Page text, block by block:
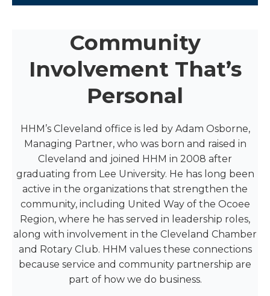
Community
Involvement That’s
Personal
HHM’s Cleveland office is led by Adam Osborne,
Managing Partner, who was born and raised in
Cleveland and joined HHM in 2008 after
graduating from Lee University. He has long been
active in the organizations that strengthen the
community, including United Way of the Ocoee
Region, where he has served in leadership roles,
along with involvement in the Cleveland Chamber
and Rotary Club. HHM values these connections
because service and community partnership are
part of how we do business.